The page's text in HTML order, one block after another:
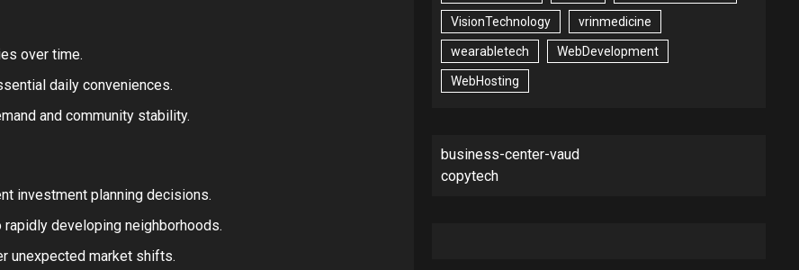
over time.
daily conveniences.
and community stability.
investment planning decisions.
developing neighborhoods.
unexpected market shifts.
VisionTechnology vrinmedicine
wearabletech WebDevelopment
WebHosting
business-center-vaud
copytech